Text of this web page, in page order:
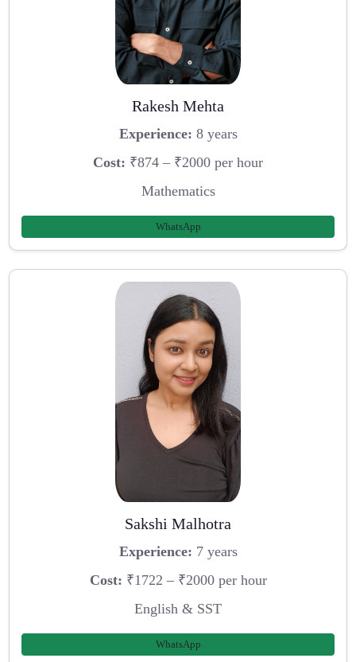
Rakesh Mehta
Experience: 8 years
Cost: ₹874 – ₹2000 per hour
Mathematics
WhatsApp
Sakshi Malhotra
Experience: 7 years
Cost: ₹1722 – ₹2000 per hour
English & SST
WhatsApp